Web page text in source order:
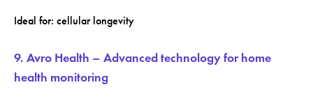
Ideal for: cellular longevity
9. Avro Health – Advanced technology for home
health monitoring